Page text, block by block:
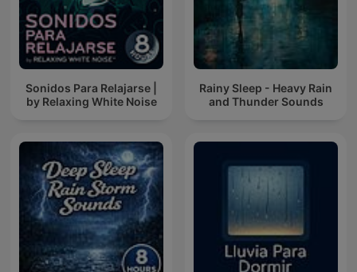
Sonidos Para Relajarse |
by Relaxing White Noise
Rainy Sleep - Heavy Rain
and Thunder Sounds